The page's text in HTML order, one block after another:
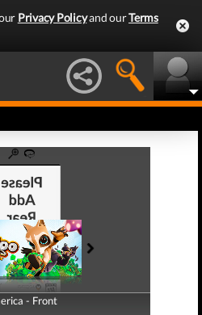
Privacy Policyand ourTerms
- Front
- Back